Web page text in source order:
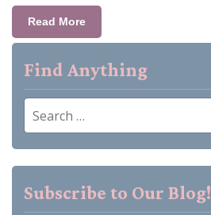
Read More
Find Anything
Search
for:
Subscribe to Our Blog!